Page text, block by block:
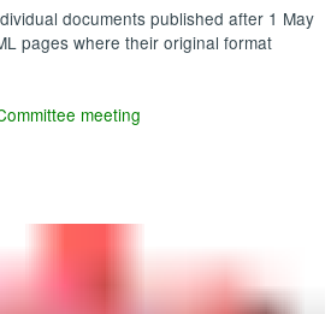
documents published after 1 May
pages where their original format
meeting